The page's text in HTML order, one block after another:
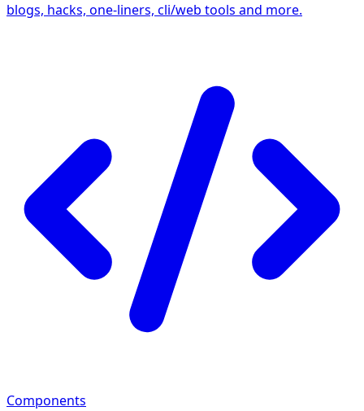
blogs, hacks, one-liners, cli/web tools and more.
Components